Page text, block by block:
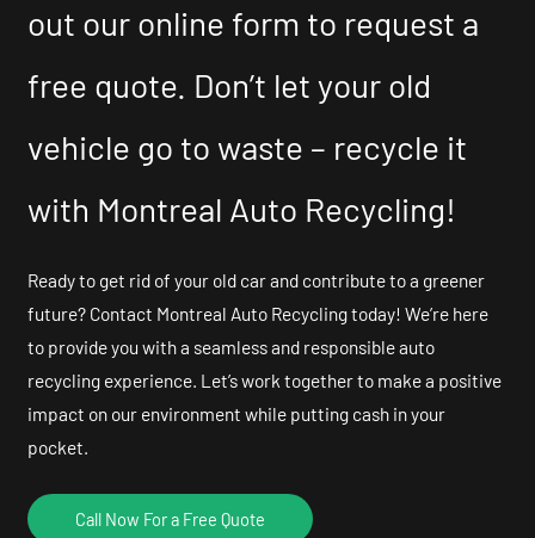
out our online form to request a
free quote. Don’t let your old
vehicle go to waste – recycle it
with Montreal Auto Recycling!
Ready to get rid of your old car and contribute to a greener
future? Contact Montreal Auto Recycling today! We’re here
to provide you with a seamless and responsible auto
recycling experience. Let’s work together to make a positive
impact on our environment while putting cash in your
pocket.
Call Now For a Free Quote